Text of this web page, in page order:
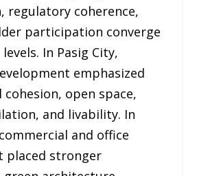
regulatory coherence,
participation converge
In Pasig City,
emphasized
cohesion, open space,
and livability. In
and office
placed stronger